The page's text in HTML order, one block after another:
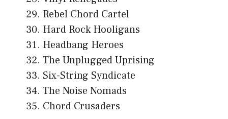
Rebel Chord Cartel
Hard Rock Hooligans
Headbang Heroes
The Unplugged Uprising
Six-String Syndicate
The Noise Nomads
Chord Crusaders